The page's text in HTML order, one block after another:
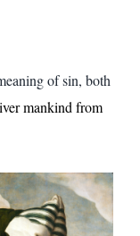
of sin, both
mankind from